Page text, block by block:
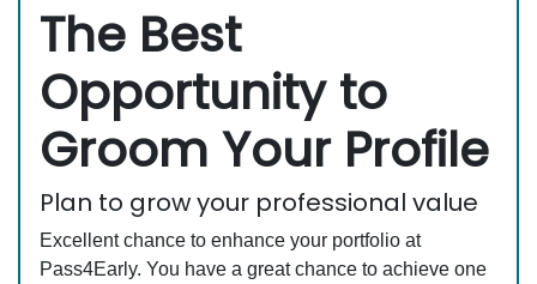
The Best
Opportunity to
Groom Your Profile
Plan to grow your professional value
Excellent chance to enhance your portfolio at
Pass4Early. You have a great chance to achieve one